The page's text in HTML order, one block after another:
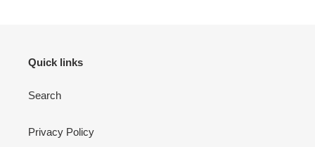
Quick links
Search
Privacy Policy